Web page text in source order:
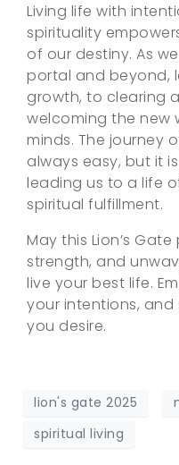
Living life with
spirituality
of our destiny. As
portal and beyond,
growth, to clearing
welcoming the new
minds. The journey
always easy, but it
leading us to a life
spiritual fulfillment.
May this Lion’s
strength, and
live your best life.
your intentions,
you desire.
lion's gate 2025
spiritual living